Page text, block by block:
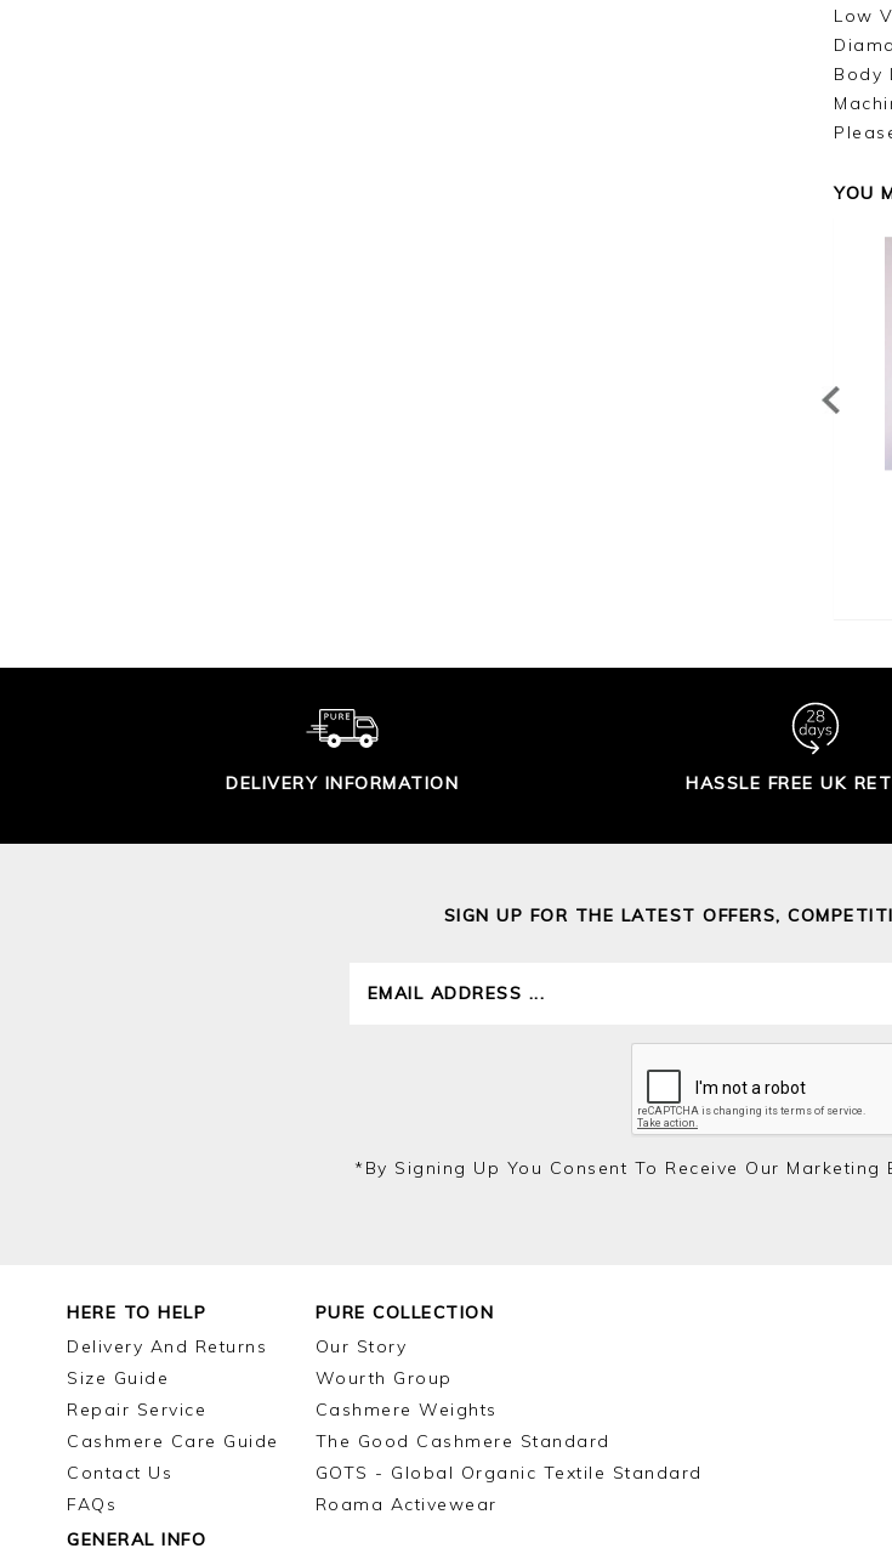
Low
Body
YOU
DELIVERY INFORMATION HASSLE FREE UK
SIGN UP FOR THE LATEST OFFERS,
*by Signing Up You Consent To Receive Our Marketing
HERE TO HELP
Delivery And Returns
Size Guide
Repair Service
Cashmere Care Guide
Contact Us
FAQs
PURE COLLECTION
Our Story
Wourth Group
Cashmere Weights
The Good Cashmere Standard
GOTS - Global Organic Textile Standard
Roama Activewear
GENERAL INFO